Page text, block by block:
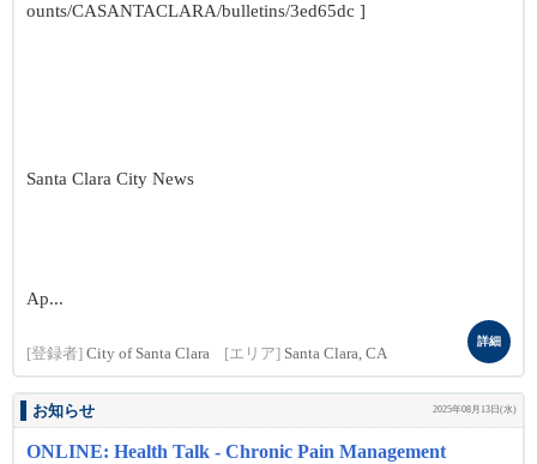
ounts/CASANTACLARA/bulletins/3ed65dc ]
Santa Clara City News
Ap...
[登録者] City of Santa Clara [エリア] Santa Clara, CA
詳細
お知らせ 2025年08月13日(水)
ONLINE: Health Talk - Chronic Pain Management